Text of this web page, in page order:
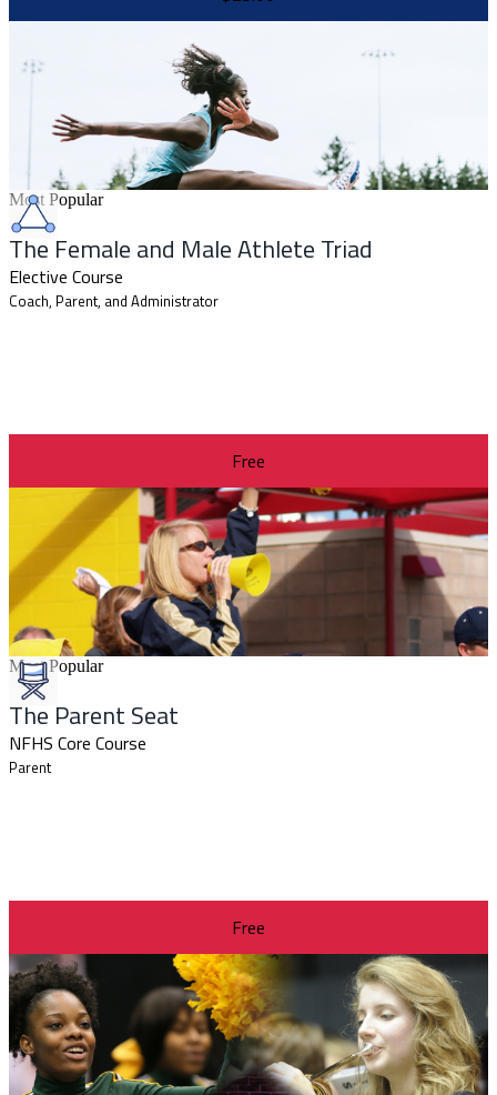
Most Popular
The Female and Male Athlete Triad
Elective Course
Coach, Parent, and Administrator
Free
Most Popular
The Parent Seat
NFHS Core Course
Parent
Free